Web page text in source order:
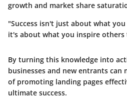
growth and market share
"Success isn't just about what
it's about what you inspire others
By turning this knowledge into
businesses and new entrants
of promoting landing pages
ultimate success.